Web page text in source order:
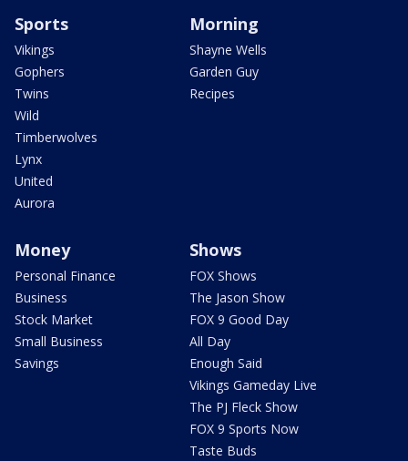
Sports
Vikings
Gophers
Twins
Wild
Timberwolves
Lynx
United
Aurora
Morning
Shayne Wells
Garden Guy
Recipes
Money
Personal Finance
Business
Stock Market
Small Business
Savings
Shows
FOX Shows
The Jason Show
FOX 9 Good Day
All Day
Enough Said
Vikings Gameday Live
The PJ Fleck Show
FOX 9 Sports Now
Taste Buds